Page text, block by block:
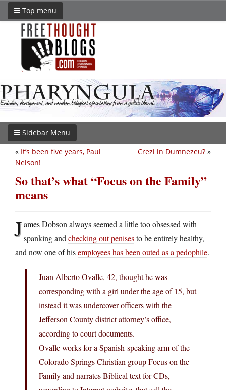
Top menu
Sidebar Menu
Crezi in Dumnezeu? »
« It’s been five years, Paul
Nelson!
So that’s what “Focus on the Family”
means
James Dobson always seemed a little too obsessed with
spanking and checking out penisesto be entirely healthy,
and now one of hisemployees has been outed as a pedophile.
Juan Alberto Ovalle, 42, thought he was
corresponding with a girl under the age of 15, but
instead it was undercover officers with the
Jefferson County district attorney’s office,
according to court documents.
Ovalle works for a Spanish-speaking arm of the
Colorado Springs Christian group Focus on the
Family and narrates Biblical text for CDs,